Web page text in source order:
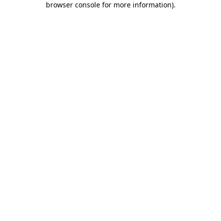
browser console for more information).